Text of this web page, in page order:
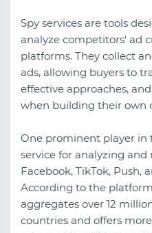
Spy services are tools
analyze competitors' ad
platforms. They collect
ads, allowing buyers to
effective approaches,
when building their own
One prominent player in
service for analyzing
Facebook, TikTok, Push,
According to the
aggregates over 12
countries and offers